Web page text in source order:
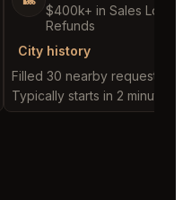
$400k+ in Sales Low
Refunds
City history
Filled 30 nearby requests
Typically starts in 2 minutes